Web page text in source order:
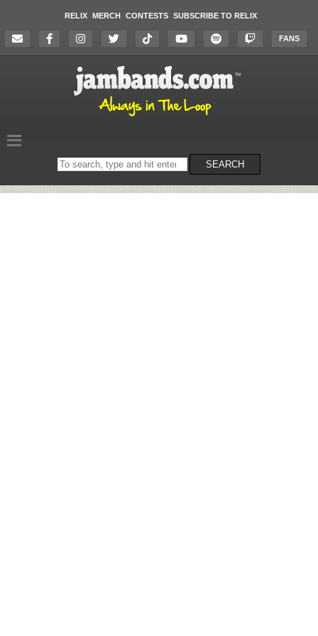
RELIX MERCH CONTESTS SUBSCRIBE TO RELIX
FANS
Search
on
SEARCH